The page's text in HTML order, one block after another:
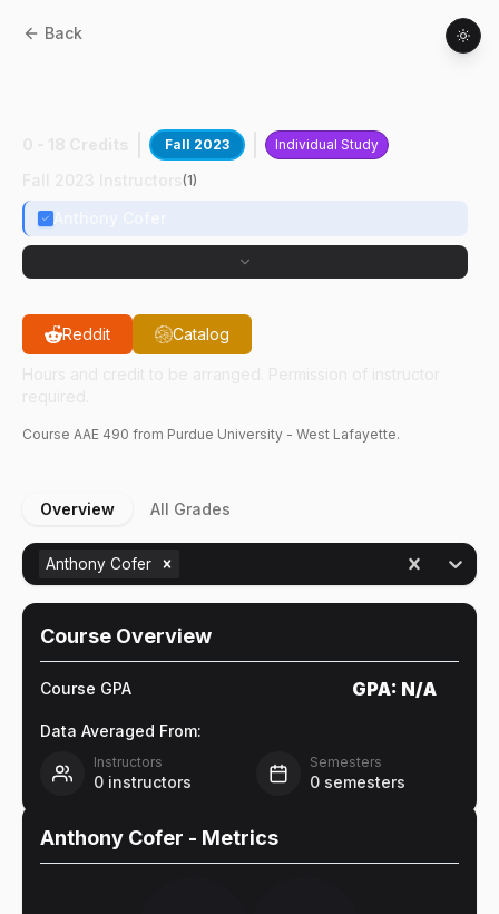
Back
Fall 2023 Individual Study
(1)
Reddit Catalog
Course AAE 490 from Purdue University - West Lafayette.
Overview All Grades
Anthony Cofer
Course Overview
Course GPA GPA: N/A
Data Averaged From:
Instructors
0 instructors
Semesters
0 semesters
Anthony Cofer - Metrics